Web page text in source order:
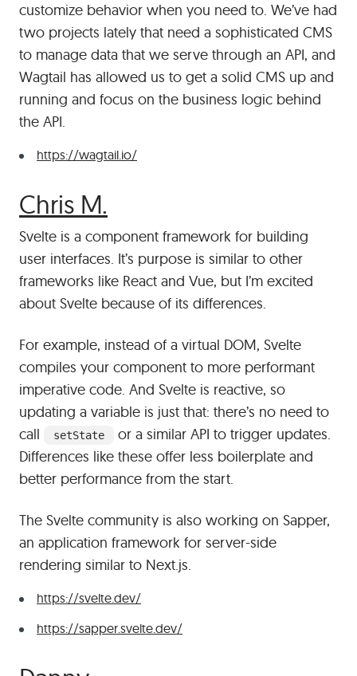
customize behavior when you need to. We’ve had
two projects lately that need a sophisticated CMS
to manage data that we serve through an API, and
Wagtail has allowed us to get a solid CMS up and
running and focus on the business logic behind
the API.
https://wagtail.io/
Chris M.
Svelte is a component framework for building
user interfaces. It’s purpose is similar to other
frameworks like React and Vue, but I’m excited
about Svelte because of its differences.
For example, instead of a virtual DOM, Svelte
compiles your component to more performant
imperative code. And Svelte is reactive, so
updating a variable is just that: there’s no need to
call
setState
or a similar API to trigger updates.
Differences like these offer less boilerplate and
better performance from the start.
The Svelte community is also working on Sapper,
an application framework for server-side
rendering similar to Next.js.
https://svelte.dev/
https://sapper.svelte.dev/